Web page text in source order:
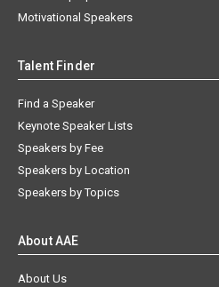
Motivational Speakers
Talent Finder
Find a Speaker
Keynote Speaker Lists
Speakers by Fee
Speakers by Location
Speakers by Topics
About AAE
About Us